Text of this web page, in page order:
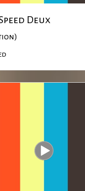
Deux